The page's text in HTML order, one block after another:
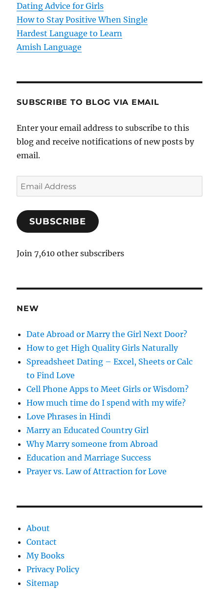
n
Dating Advice for Girls
How to Stay Positive When Single
Hardest Language to Learn
Amish Language
SUBSCRIBE TO BLOG VIA EMAIL
Enter your email address to subscribe to this
blog and receive notifications of new posts by
email.
E
m
i
A
r
e
s
SUBSCRIBE
Join 7,610 other subscribers
NEW
Date Abroad or Marry the Girl Next Door?
How to get High Quality Girls Naturally
Spreadsheet Dating – Excel, Sheets or Calc
to Find Love
Cell Phone Apps to Meet Girls or Wisdom?
How much time do I spend with my wife?
Love Phrases in Hindi
Marry an Educated Country Girl
Why Marry someone from Abroad
Education and Marriage Success
Prayer vs. Law of Attraction for Love
About
Contact
My Books
Privacy Policy
Sitemap